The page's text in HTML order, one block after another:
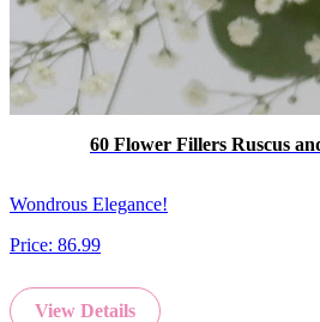
60 Flower Fillers Ruscus
Wondrous Elegance!
Price: 86.99
View Details